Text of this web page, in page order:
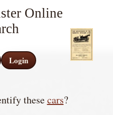
Online
Login
thesecars?